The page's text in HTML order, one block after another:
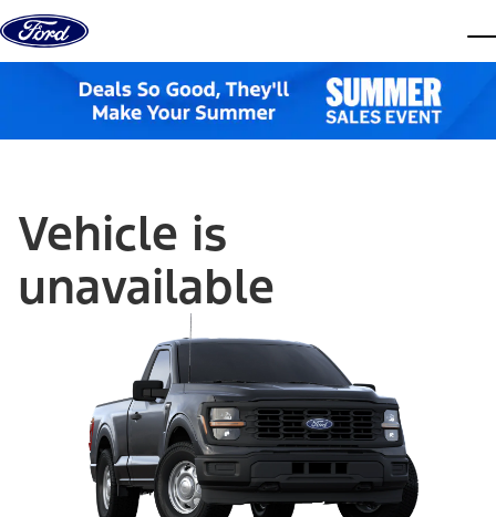
Skip to content
Vehicle is
unavailable